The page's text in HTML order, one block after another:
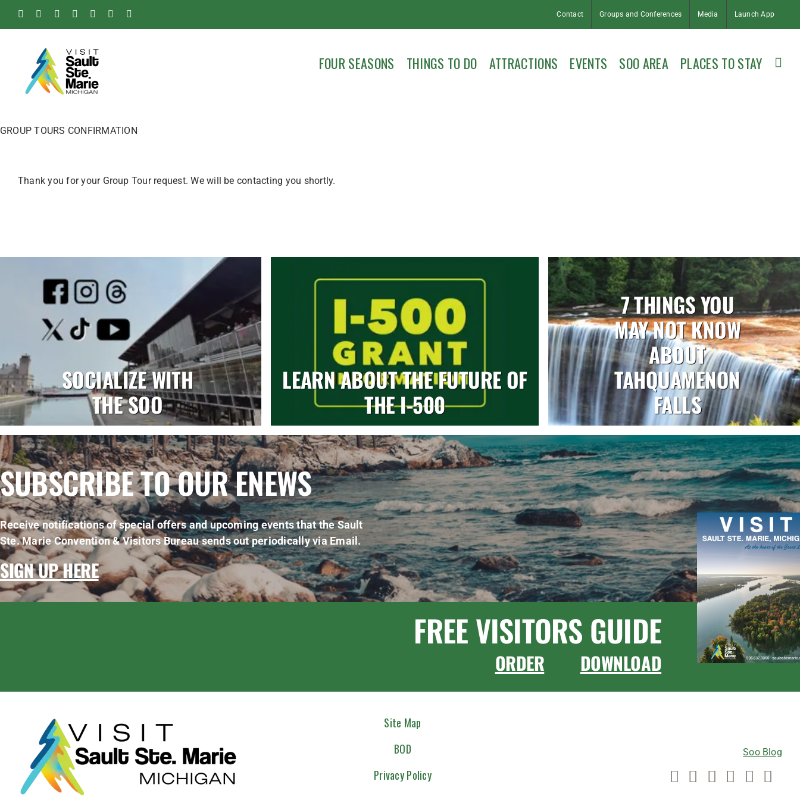
FacebookInstagram
Tiktok Pinterest
Soo
Contact Groups and Conferences Media Launch App
FOUR SEASONS THINGS TO DO ATTRACTIONS EVENTS SOO AREA PLACES TO STAY
GROUP TOURS CONFIRMATION
Thank you for your Group Tour request. We will be contacting you shortly.
SOCIALIZE WITH
THE SOO
LEARN ABOUT THE FUTURE OF
THE I-500
7 THINGS YOU
MAY NOT KNOW
ABOUT
TAHQUAMENON
FALLS
SUBSCRIBE TO OUR ENEWS
Receive notifications of special offers and upcoming events that the Sault
Ste. Marie Convention & Visitors Bureau sends out periodically via Email.
SIGN UP HERE
FREE VISITORS GUIDE
ORDER DOWNLOAD
Site Map
BOD
Privacy Policy
Soo Blog